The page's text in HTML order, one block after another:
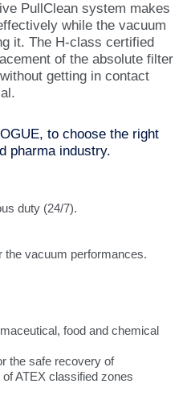
PullClean system makes
while the vacuum
it. The H-class certified
of the absolute filter
getting in contact
to choose the right
pharma industry.
duty (24/7).
the vacuum performances.
food and chemical
the safe recovery of
ATEX classified zones